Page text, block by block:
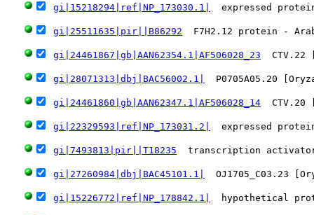
gi|15218294|ref|NP_173030.1|
expressed
gi|25511635|pir||B86292
F7H2.12 protein -
gi|24461867|gb|AAN62354.1|AF506028_23
gi|28071313|dbj|BAC56002.1|
P0705A05.20
gi|24461860|gb|AAN62347.1|AF506028_14
gi|22329593|ref|NP_173031.2|
expressed
gi|7493813|pir||T18235
transcription
gi|27260984|dbj|BAC45101.1|
OJ1705_C03.23
gi|15226772|ref|NP_178842.1|
hypothetical